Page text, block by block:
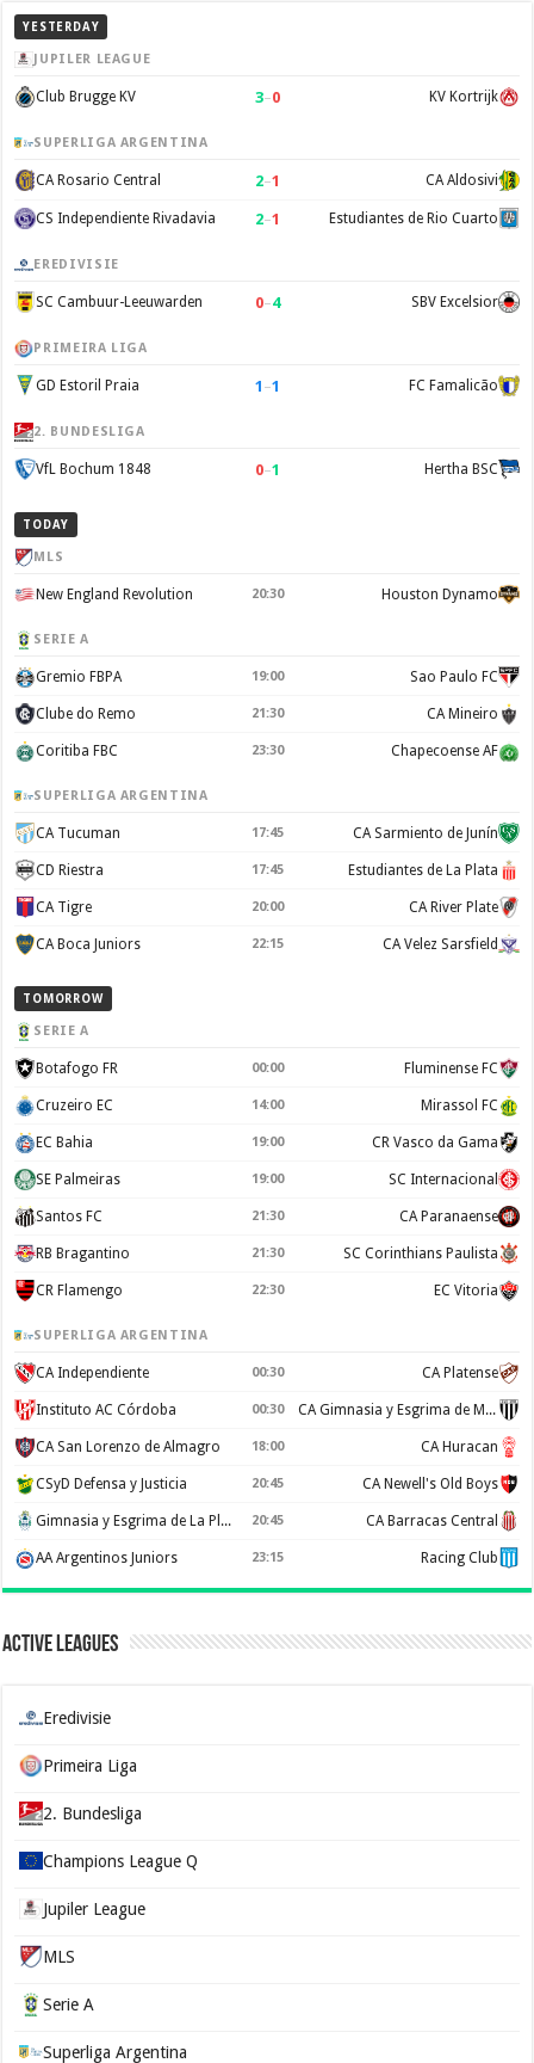
YESTERDAY
JUPILER LEAGUE
Club Brugge KV 3–0 KV Kortrijk
SUPERLIGA ARGENTINA
CA Rosario Central 2–1 CA Aldosivi
CS Independiente Rivadavia 2–1 Estudiantes de Rio Cuarto
EREDIVISIE
SC Cambuur-Leeuwarden 0–4 SBV Excelsior
PRIMEIRA LIGA
GD Estoril Praia 1 –1 FC Famalicão
2. BUNDESLIGA
VfL Bochum 1848 0–1 Hertha BSC
TODAY
MLS
New England Revolution 20:30 Houston Dynamo
SERIE A
Gremio FBPA 19:00 Sao Paulo FC
Clube do Remo 21:30 CA Mineiro
Coritiba FBC 23:30 Chapecoense AF
SUPERLIGA ARGENTINA
CA Tucuman 17:45 CA Sarmiento de Junín
CD Riestra 17:45 Estudiantes de La Plata
CA Tigre 20:00 CA River Plate
CA Boca Juniors 22:15 CA Velez Sarsfield
TOMORROW
SERIE A
Botafogo FR 00:00 Fluminense FC
Cruzeiro EC 14:00 Mirassol FC
EC Bahia 19:00 CR Vasco da Gama
SE Palmeiras 19:00 SC Internacional
Santos FC 21:30 CA Paranaense
RB Bragantino 21:30 SC Corinthians Paulista
CR Flamengo 22:30 EC Vitoria
SUPERLIGA ARGENTINA
CA Independiente 00:30 CA Platense
Instituto AC Córdoba 00:30 CA Gimnasia y Esgrima de Mendoza
CA San Lorenzo de Almagro 18:00 CA Huracan
CSyD Defensa y Justicia 20:45 CA Newell's Old Boys
Gimnasia y Esgrima de La Plata 20:45 CA Barracas Central
AA Argentinos Juniors 23:15 Racing Club
Active Leagues
Eredivisie
Primeira Liga
2. Bundesliga
Champions League Q
Jupiler League
MLS
Serie A
Superliga Argentina